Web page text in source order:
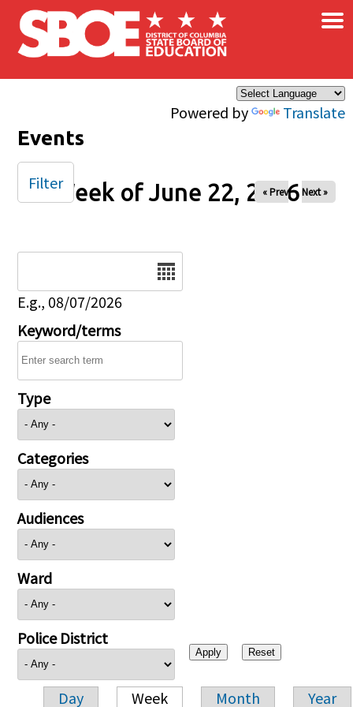
Skip to main content
Powered by Translate
×
Events
Week of June 22, 2026
« Prev Next »
E.g., 08/07/2026
Keyword/terms
Type
Categories
Audiences
Ward
Police District
Day Week Month Year
Filter